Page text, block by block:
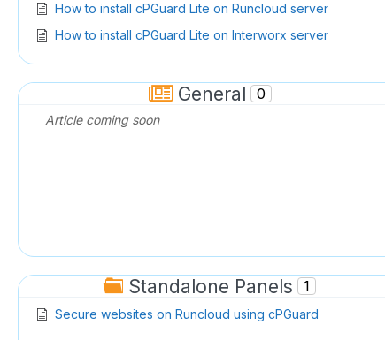
How to install cPGuard Lite on Runcloud server
How to install cPGuard Lite on Interworx server
cPGuard Lite Admin Notes
General 0
Article coming soon
Standalone Panels 1
Secure websites on Runcloud using cPGuard